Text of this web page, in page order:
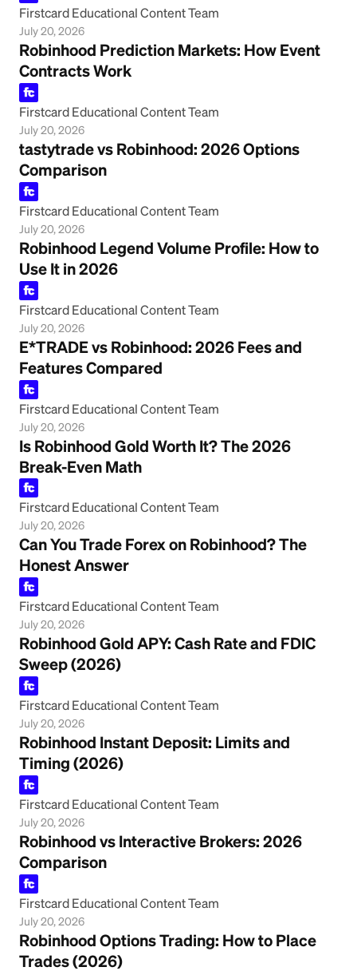
Firstcard Educational Content Team
July 20, 2026
Robinhood Prediction Markets: How Event
Contracts Work
Firstcard Educational Content Team
July 20, 2026
tastytrade vs Robinhood: 2026 Options
Comparison
Firstcard Educational Content Team
July 20, 2026
Robinhood Legend Volume Profile: How to
Use It in 2026
Firstcard Educational Content Team
July 20, 2026
E*TRADE vs Robinhood: 2026 Fees and
Features Compared
Firstcard Educational Content Team
July 20, 2026
Is Robinhood Gold Worth It? The 2026
Break-Even Math
Firstcard Educational Content Team
July 20, 2026
Can You Trade Forex on Robinhood? The
Honest Answer
Firstcard Educational Content Team
July 20, 2026
Robinhood Gold APY: Cash Rate and FDIC
Sweep (2026)
Firstcard Educational Content Team
July 20, 2026
Robinhood Instant Deposit: Limits and
Timing (2026)
Firstcard Educational Content Team
July 20, 2026
Robinhood vs Interactive Brokers: 2026
Comparison
Firstcard Educational Content Team
July 20, 2026
Robinhood Options Trading: How to Place
Trades (2026)